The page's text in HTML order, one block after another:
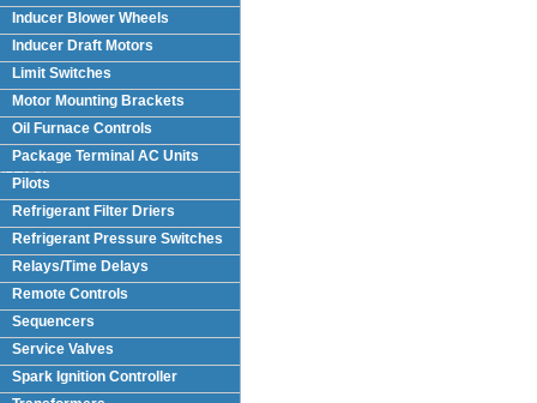
Inducer Blower Wheels
Inducer Draft Motors
Limit Switches
Motor Mounting Brackets
Oil Furnace Controls
Package Terminal AC Units
(PTAC)
Pilots
Refrigerant Filter Driers
Refrigerant Pressure Switches
Relays/Time Delays
Remote Controls
Sequencers
Service Valves
Spark Ignition Controller